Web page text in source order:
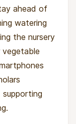
ahead of
watering
the nursery
vegetable
supporting